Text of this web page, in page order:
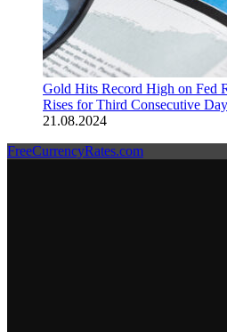
Gold Hits Record High on Fed
Rises for Third Consecutive Day
21.08.2024
FreeCurrencyRates.com